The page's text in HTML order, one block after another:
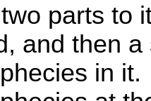
parts to
and then
in